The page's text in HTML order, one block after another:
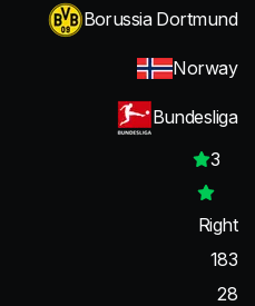
Borussia Dortmund
Norway
Bundesliga
3
Right
183
28